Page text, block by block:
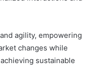
agility, empowering
changes while
sustainable